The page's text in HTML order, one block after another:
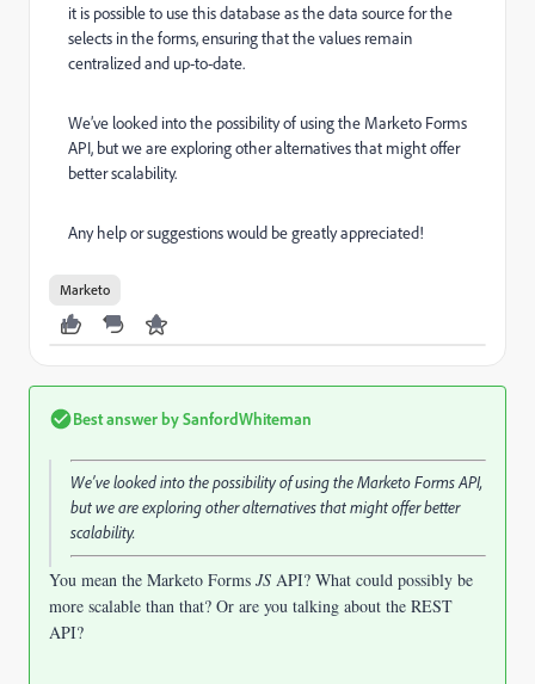
it is possible to use this database as the data source for the
selects in the forms, ensuring that the values remain
centralized and up-to-date.
We’ve looked into the possibility of using the Marketo Forms
API, but we are exploring other alternatives that might offer
better scalability.
Any help or suggestions would be greatly appreciated!
Marketo
Best answer bySanfordWhiteman
We’ve looked into the possibility of using the Marketo Forms API,
but we are exploring other alternatives that might offer better
scalability.
You mean the Marketo Forms JS API? What could possibly be
more scalable than that? Or are you talking about the REST
API?